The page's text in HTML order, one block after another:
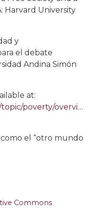
Harvard University
y
el debate
Andina Simón
at:
poverty/overview
como el “otro mundo
Commons